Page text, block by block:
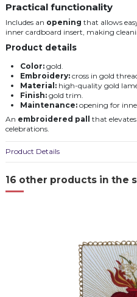
Practical functionality
Includes an opening that allows
inner cardboard insert, making
Product details
Color: gold.
Embroidery: cross in gold
Material: high-quality gold
Finish: gold trim.
Maintenance: opening for
An embroidered pall
that
celebrations.
Product Details
16 other products in the